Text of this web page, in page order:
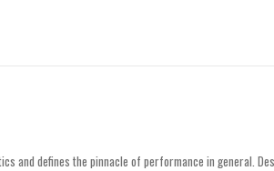
and defines the pinnacle of performance in general.